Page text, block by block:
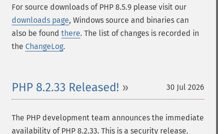
For source downloads of PHP 8.5.9 please visit our
downloads page, Windows source and binaries can
also be found there. The list of changes is recorded in
the ChangeLog.
30 Jul 2026
PHP 8.2.33 Released!
The PHP development team announces the immediate
availability of PHP 8.2.33. This is a security release.